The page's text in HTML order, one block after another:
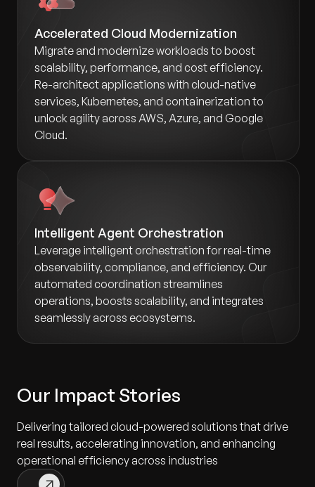
Accelerated Cloud Modernization
Migrate and modernize workloads to boost
scalability, performance, and cost efficiency.
Re-architect applications with cloud-native
services, Kubernetes, and containerization to
unlock agility across AWS, Azure, and Google
Cloud.
Intelligent Agent Orchestration
Leverage intelligent orchestration for real-time
observability, compliance, and efficiency. Our
automated coordination streamlines
operations, boosts scalability, and integrates
seamlessly across ecosystems.
Our Impact Stories
Delivering tailored cloud-powered solutions that drive
real results, accelerating innovation, and enhancing
operational efficiency across industries